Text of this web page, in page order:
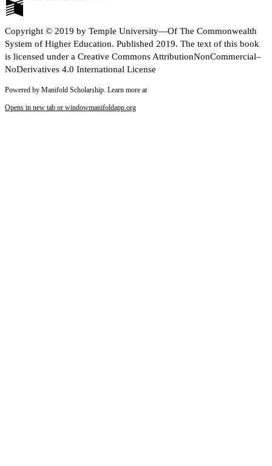
Copyright © 2019 by Temple University—Of The Commonwealth
System of Higher Education. Published 2019. The text of this book
is licensed under a Creative Commons AttributionNonCommercial–
NoDerivatives 4.0 International License
Powered by Manifold Scholarship. Learn more at
Opens in new tab or windowmanifoldapp.org